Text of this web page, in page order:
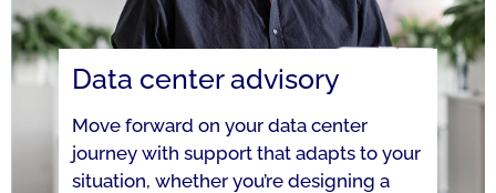
Data center advisory
Move forward on your data center
journey with support that adapts to your
situation, whether you’re designing a